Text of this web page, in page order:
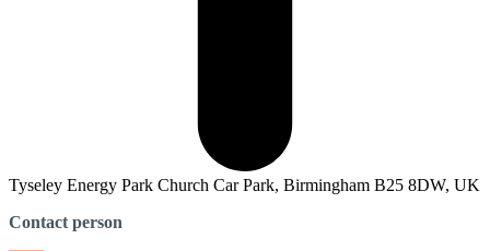
Tyseley Energy Park Church Car Park, Birmingham B25 8DW, UK
Contact person